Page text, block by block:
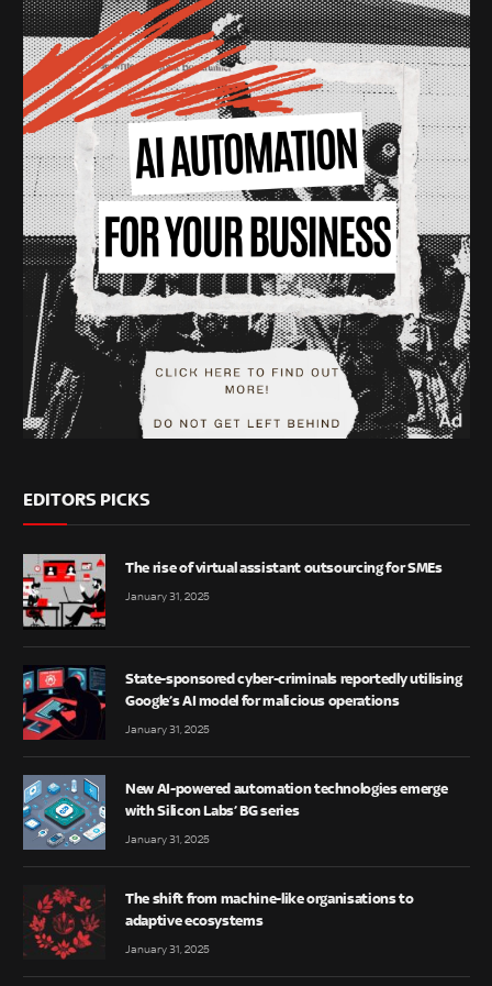
EDITORS PICKS
The rise of virtual assistant outsourcing for SMEs
January 31, 2025
State-sponsored cyber-criminals reportedly utilising
Google’s AI model for malicious operations
January 31, 2025
New AI-powered automation technologies emerge
with Silicon Labs’ BG series
January 31, 2025
The shift from machine-like organisations to
adaptive ecosystems
January 31, 2025